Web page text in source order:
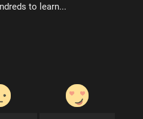
to learn...